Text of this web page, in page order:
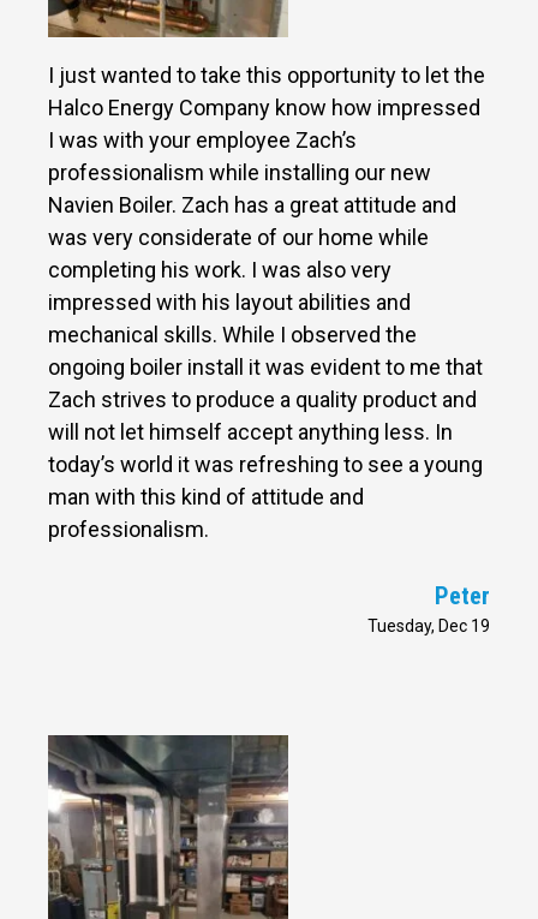
I just wanted to take this opportunity to let the
Halco Energy Company know how impressed
I was with your employee Zach’s
professionalism while installing our new
Navien Boiler. Zach has a great attitude and
was very considerate of our home while
completing his work. I was also very
impressed with his layout abilities and
mechanical skills. While I observed the
ongoing boiler install it was evident to me that
Zach strives to produce a quality product and
will not let himself accept anything less. In
today’s world it was refreshing to see a young
man with this kind of attitude and
professionalism.
Peter
Tuesday, Dec 19